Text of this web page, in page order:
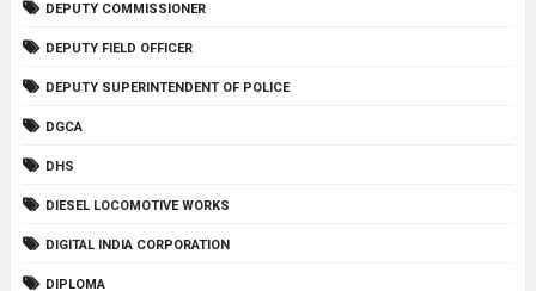
DEPUTY COMMISSIONER
DEPUTY FIELD OFFICER
DEPUTY SUPERINTENDENT OF POLICE
DGCA
DHS
DIESEL LOCOMOTIVE WORKS
DIGITAL INDIA CORPORATION
DIPLOMA